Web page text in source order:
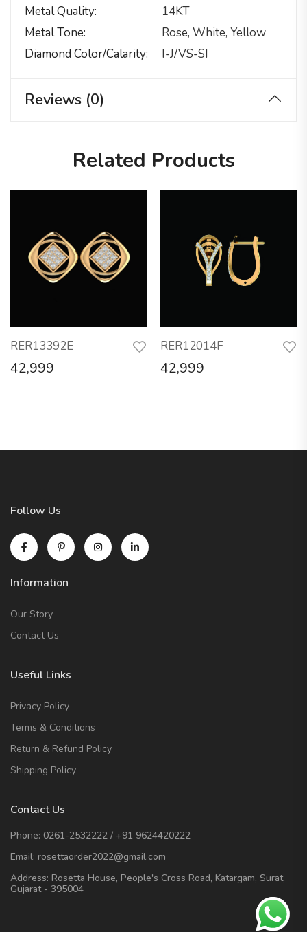
Metal Quality
14KT
Metal Tone
Rose, White, Yellow
Diamond Color/calarity
I-J/VS-SI
Reviews (0)
Related Products
RER13392E
42,999
RER12014F
42,999
Follow Us
Information
Our Story
Contact Us
Useful Links
Privacy Policy
Terms & Conditions
Return & Refund Policy
Shipping Policy
Contact Us
Phone: 0261-2532222 / +91 9624420222
Email: rosettaorder2022@gmail.com
Address: Rosetta House, People's Cross Road, Katargam, Surat,
Gujarat - 395004